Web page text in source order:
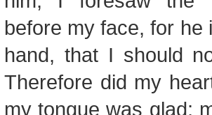
before my face, for he
hand, that I should
Therefore did my
my tongue was glad;